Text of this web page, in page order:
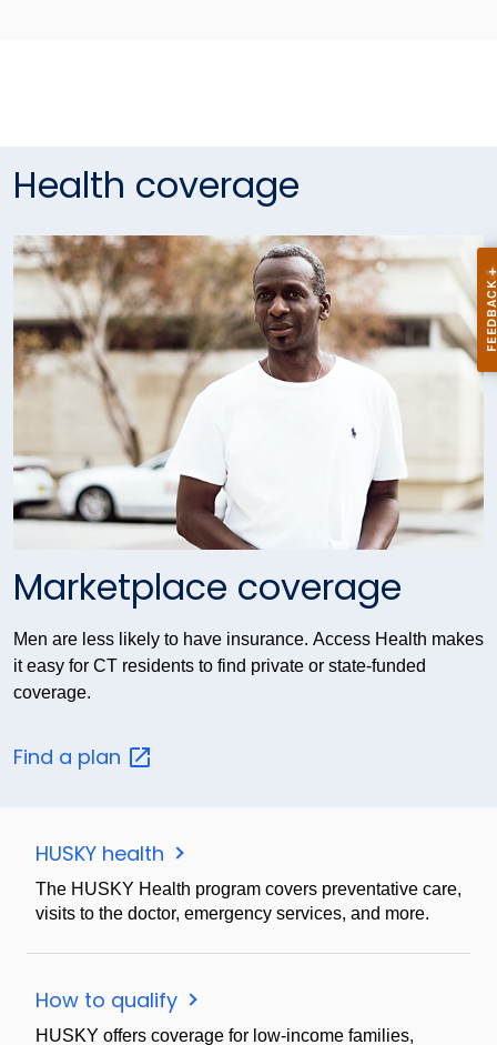
Health coverage
Marketplace coverage
Men are less likely to have insurance. Access Health makes
it easy for CT residents to find private or state-funded
coverage.
Find a plan
HUSKY health
The HUSKY Health program covers preventative care,
visits to the doctor, emergency services, and more.
How to qualify
HUSKY offers coverage for low-income families,